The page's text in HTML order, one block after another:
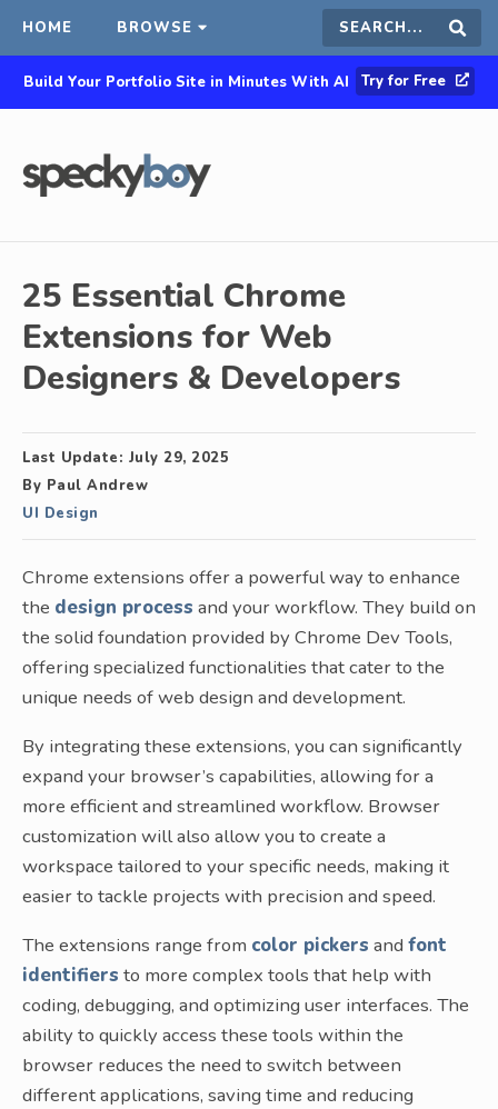
HOME BROWSE Search
this
Build Your Portfolio Site in Minutes With AI Try for Free
25 Essential Chrome
Extensions for Web
Designers & Developers
Last Update: July 29, 2025
By Paul Andrew
UI Design
Chrome extensions offer a powerful way to enhance
the design process and your workflow. They build on
the solid foundation provided by Chrome Dev Tools,
offering specialized functionalities that cater to the
unique needs of web design and development.
By integrating these extensions, you can significantly
expand your browser’s capabilities, allowing for a
more efficient and streamlined workflow. Browser
customization will also allow you to create a
workspace tailored to your specific needs, making it
easier to tackle projects with precision and speed.
The extensions range from color pickers and font
identifiers to more complex tools that help with
coding, debugging, and optimizing user interfaces. The
ability to quickly access these tools within the
browser reduces the need to switch between
different applications, saving time and reducing